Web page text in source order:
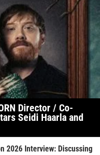
Director / Co-
Seidi Haarla and
2026 Interview: Discussing